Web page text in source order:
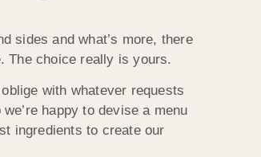
sides and what’s more, there
The choice really is yours.
with whatever requests
happy to devise a menu
ingredients to create our